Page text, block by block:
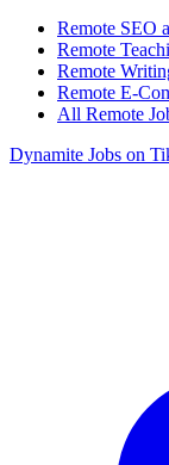
Remote SEO
Remote
Remote
Remote E-
All Remote
Dynamite Jobs on